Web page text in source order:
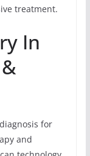
treatment.
In
for
and